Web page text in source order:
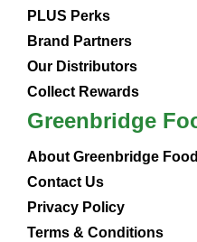
PLUS Perks
Brand Partners
Our Distributors
Collect Rewards
Greenbridge
About Greenbridge
Contact Us
Privacy Policy
Terms & Conditions